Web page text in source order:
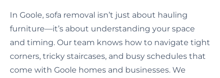
In Goole, sofa removal isn’t just about hauling
furniture—it’s about understanding your space
and timing. Our team knows how to navigate tight
corners, tricky staircases, and busy schedules that
come with Goole homes and businesses. We